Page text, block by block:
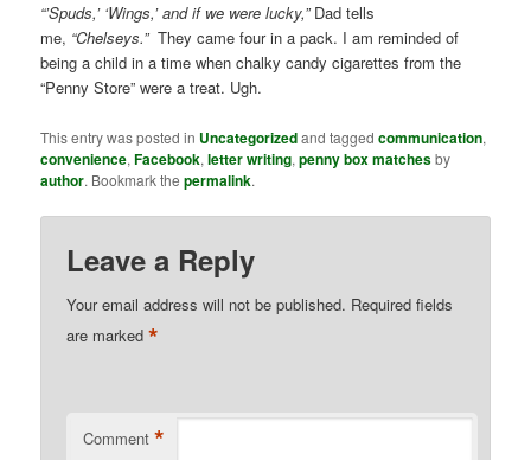
“’Spuds,’ ‘Wings,’ and if we were lucky,” Dad tells
me, “Chelseys.”They came four in a pack. I am reminded of
being a child in a time when chalky candy cigarettes from the
“Penny Store” were a treat. Ugh.
This entry was posted in Uncategorizedand taggedcommunication,
convenience,Facebook,letter writing,penny box matchesby
author. Bookmark thepermalink.
Leave a Reply
Your email address will not be published. Required fields
are marked*
Comment *